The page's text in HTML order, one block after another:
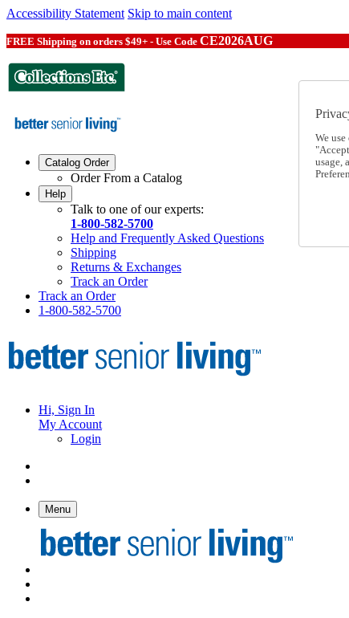
Accessibility Statement Skip to main content
FREE Shipping on orders $49+ - Use Code CE2026AUG
Catalog Order
Order From a Catalog
Help
Talk to one of our experts:
1-800-582-5700
Help and Frequently Asked Questions
Shipping
Returns & Exchanges
Track an Order
Track an Order
1-800-582-5700
Hi, Sign In
My Account
Login
Menu
We
usage,